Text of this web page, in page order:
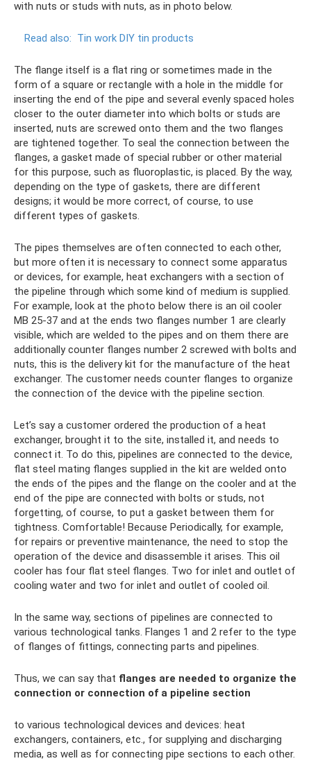
with nuts or studs with nuts, as in photo below.
Read also: Tin work DIY tin products
The flange itself is a flat ring or sometimes made in the
form of a square or rectangle with a hole in the middle for
inserting the end of the pipe and several evenly spaced holes
closer to the outer diameter into which bolts or studs are
inserted, nuts are screwed onto them and the two flanges
are tightened together. To seal the connection between the
flanges, a gasket made of special rubber or other material
for this purpose, such as fluoroplastic, is placed. By the way,
depending on the type of gaskets, there are different
designs; it would be more correct, of course, to use
different types of gaskets.
The pipes themselves are often connected to each other,
but more often it is necessary to connect some apparatus
or devices, for example, heat exchangers with a section of
the pipeline through which some kind of medium is supplied.
For example, look at the photo below there is an oil cooler
MB 25-37 and at the ends two flanges number 1 are clearly
visible, which are welded to the pipes and on them there are
additionally counter flanges number 2 screwed with bolts and
nuts, this is the delivery kit for the manufacture of the heat
exchanger. The customer needs counter flanges to organize
the connection of the device with the pipeline section.
Let’s say a customer ordered the production of a heat
exchanger, brought it to the site, installed it, and needs to
connect it. To do this, pipelines are connected to the device,
flat steel mating flanges supplied in the kit are welded onto
the ends of the pipes and the flange on the cooler and at the
end of the pipe are connected with bolts or studs, not
forgetting, of course, to put a gasket between them for
tightness. Comfortable! Because Periodically, for example,
for repairs or preventive maintenance, the need to stop the
operation of the device and disassemble it arises. This oil
cooler has four flat steel flanges. Two for inlet and outlet of
cooling water and two for inlet and outlet of cooled oil.
In the same way, sections of pipelines are connected to
various technological tanks. Flanges 1 and 2 refer to the type
of flanges of fittings, connecting parts and pipelines.
Thus, we can say that flanges are needed to organize the
connection or connection of a pipeline section
to various technological devices and devices: heat
exchangers, containers, etc., for supplying and discharging
media, as well as for connecting pipe sections to each other.